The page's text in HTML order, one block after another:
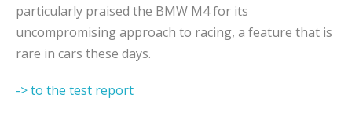
particularly praised the BMW M4 for its
uncompromising approach to racing, a feature that is
rare in cars these days.
-> to the test report